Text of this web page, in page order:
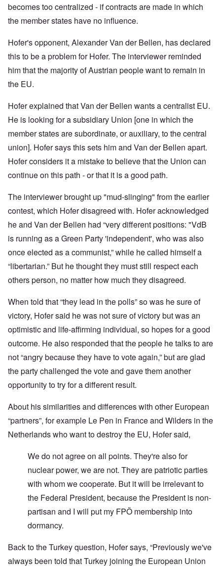
becomes too centralized - if contracts are made in which
the member states have no influence.
Hofer's opponent, Alexander Van der Bellen, has declared
this to be a problem for Hofer. The interviewer reminded
him that the majority of Austrian people want to remain in
the EU.
Hofer explained thatVan der Bellen wants a centralist EU.
He is looking for a subsidiary Union [one in which the
member states are subordinate, or auxiliary, to the central
union]. Hofer says this sets him and Van der Bellen apart.
Hofer considers it a mistake to believe that the Union can
continue on this path - or that it is a good path.
The interviewer brought up "mud-slinging" from the earlier
contest, which Hofer disagreed with. Hofer acknowledged
he and Van der Bellen had “very different positions: "VdB
is running as a Green Party 'independent', who was also
once elected as a communist,” while he called himself a
“libertarian.” But he thought they must still respect each
others person, no matter how much they disagreed.
When told that “they lead in the polls” so was he sure of
victory, Hofer said he was not sure of victory but was an
optimistic and life-affirming individual, so hopes for a good
outcome. He also responded that the people he talks to are
not “angry because they have to vote again,” but are glad
the party challenged the vote and gave them another
opportunity to try for a different result.
About his similarities and differences with other European
“partners”, for example Le Pen in France and Wilders in the
Netherlands who want to destroy the EU, Hofer said,
We do not agree on all points. They're also for
nuclear power, we are not. They are patriotic parties
with whom we cooperate. But it will be irrelevant to
the Federal President, because the President is non-
partisan and I will put my FPÖ membership into
dormancy.
Back to the Turkey question, Hofer says, “Previously we've
always been told that Turkey joining the European Union